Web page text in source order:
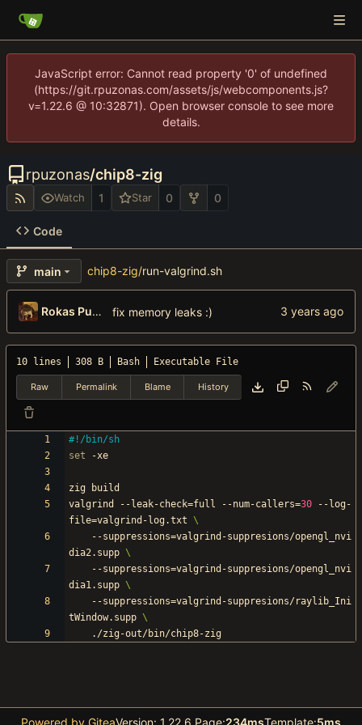
JavaScript error: Cannot read property '0' of undefined
(https://git.rpuzonas.com/assets/js/webcomponents.js?
v=1.22.6 @ 10:32871). Open browser console to see more
details.
rpuzonas/chip8-zig
Watch 1 Star 0 0
Code
main chip8-zig/run-valgrind.sh
Rokas Puzonas fix memory leaks :)
10 lines 308 B Bash Executable File
Raw Permalink Blame History
set
valgrind --leak-check=full --num-callers=30 --log-
file=valgrind-log.txt
	--suppressions
=valgrind-suppresions/opengl_nvi
dia2.supp
	--suppressions
=valgrind-suppresions/opengl_nvi
dia1.supp
	--suppressions
=valgrind-suppresions/raylib_Ini
tWindow.supp